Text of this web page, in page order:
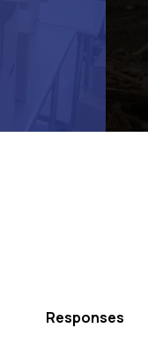
Responses